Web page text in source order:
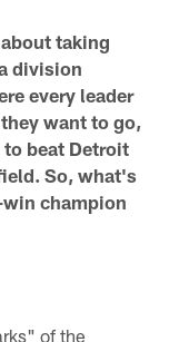
taking
division
every leader
want to go,
to beat Detroit
So, what's
champion
of the